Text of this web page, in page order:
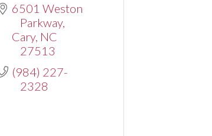
6501 Weston
Parkway
Cary NC
27513
(984) 227-
2328